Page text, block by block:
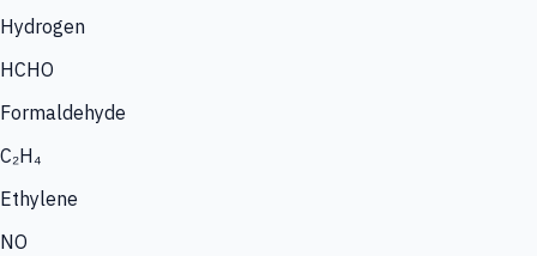
Hydrogen
HCHO
Formaldehyde
C₂H₄
Ethylene
NO